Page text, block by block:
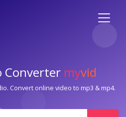
Converter myvid
Convert online video to mp3 & mp4.